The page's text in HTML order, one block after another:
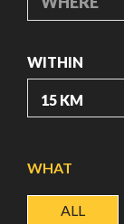
WITHIN
LATITUDE
WHAT
ALL